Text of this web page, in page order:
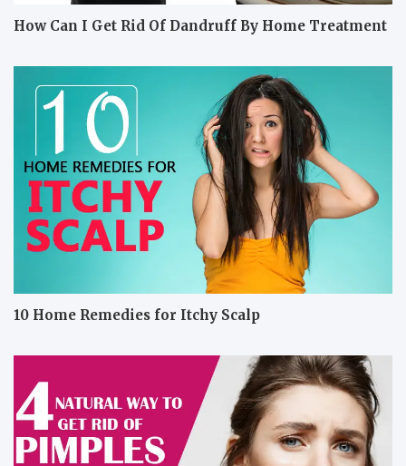
How Can I Get Rid Of Dandruff By Home Treatment
10 Home Remedies for Itchy Scalp